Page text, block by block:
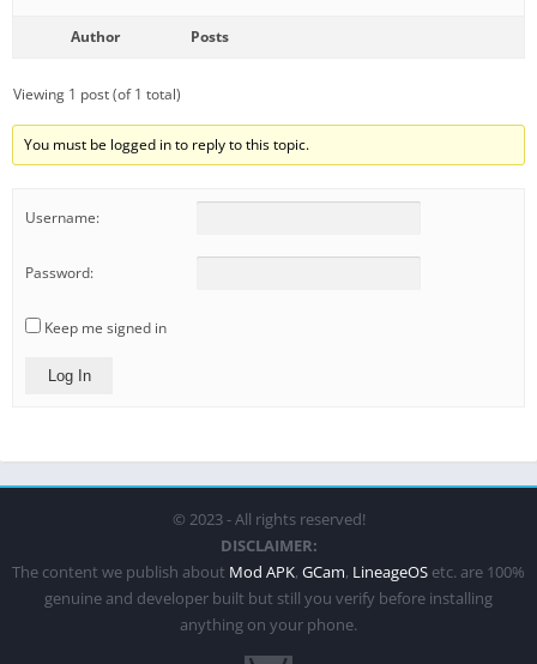
Author Posts
Viewing 1 post (of 1 total)
You must be logged in to reply to this topic.
Username:
Password:
Keep me signed in
Log In
© 2023 - All rights reserved!
DISCLAIMER:
The content we publish about Mod APK, GCam, LineageOS etc. are 100%
genuine and developer built but still you verify before installing
anything on your phone.